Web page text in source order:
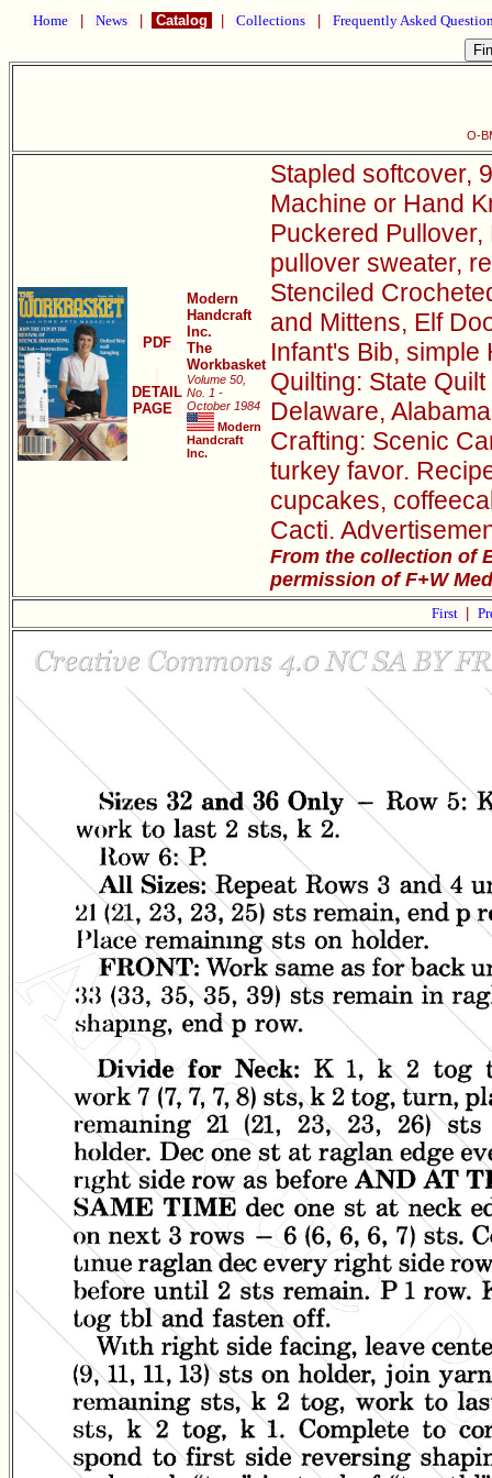
Home News Catalog Collections Frequently Asked
O-
PDF
DETAIL
PAGE
Modern
Handcraft
Inc.
The
Workbasket
Volume 50,
No. 1 -
October 1984
Modern
Handcraft
Inc.
Stapled softcover,
Machine or Hand
Puckered
pullover sweater,
Stenciled
and Mittens, Elf
Infant's Bib, simple
Quilting: State
Delaware,
Crafting: Scenic
turkey favor.
cupcakes,
Cacti.
From the collection of
permission of F+W
First